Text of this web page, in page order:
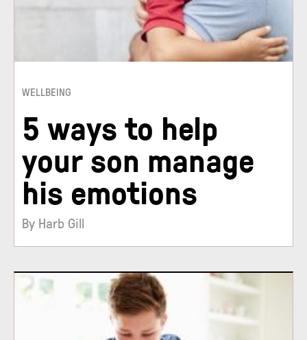
WELLBEING
5 ways to help
your son manage
his emotions
By Harb Gill